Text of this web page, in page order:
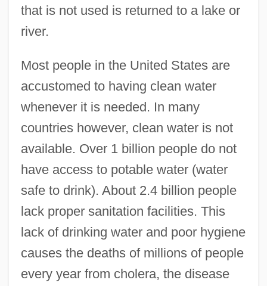
that is not used is returned to a lake or
river.
Most people in the United States are
accustomed to having clean water
whenever it is needed. In many
countries however, clean water is not
available. Over 1 billion people do not
have access to potable water (water
safe to drink). About 2.4 billion people
lack proper sanitation facilities. This
lack of drinking water and poor hygiene
causes the deaths of millions of people
every year from cholera, the disease